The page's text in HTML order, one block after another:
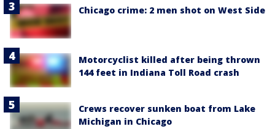
Chicago crime: 2 men shot on West Side
Motorcyclist killed after being thrown
144 feet in Indiana Toll Road crash
Crews recover sunken boat from Lake
Michigan in Chicago